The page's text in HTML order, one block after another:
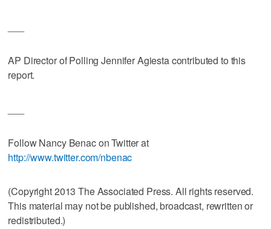
AP Director of Polling Jennifer Agiesta contributed to this
report.
Follow Nancy Benac on Twitter at
http://www.twitter.com/nbenac
(Copyright 2013 The Associated Press. All rights reserved.
This material may not be published, broadcast, rewritten or
redistributed.)